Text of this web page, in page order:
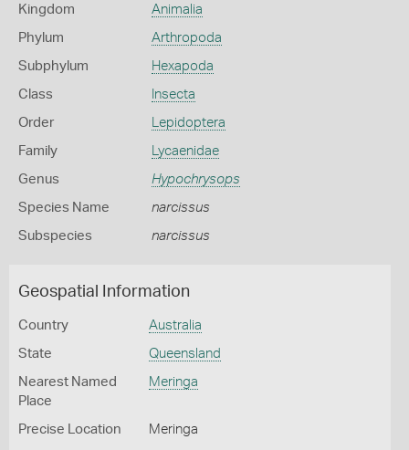
Kingdom Animalia
Phylum Arthropoda
Subphylum Hexapoda
Class Insecta
Order Lepidoptera
Family Lycaenidae
Genus Hypochrysops
Species Name narcissus
Subspecies narcissus
Geospatial Information
Country Australia
State Queensland
Nearest Named
Place
Meringa
Precise Location Meringa